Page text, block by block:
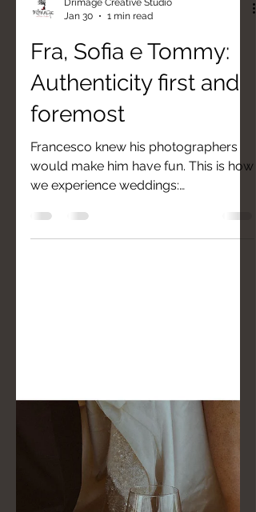
Drimage Creative Studio
Jan 30
1 min read
Fra, Sofia e Tommy:
Authenticity first and
foremost
Francesco knew his photographers